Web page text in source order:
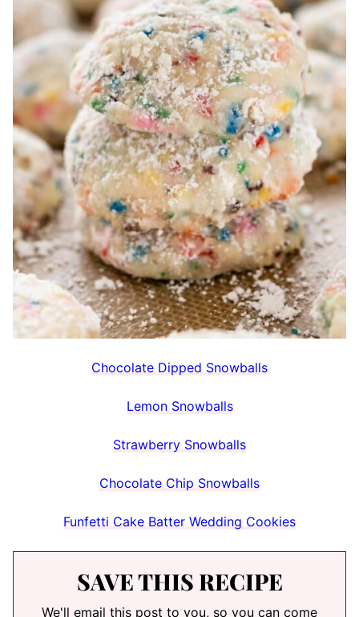
Chocolate Dipped Snowballs
Lemon Snowballs
Strawberry Snowballs
Chocolate Chip Snowballs
Funfetti Cake Batter Wedding Cookies
SAVE THIS RECIPE
We'll email this post to you, so you can come